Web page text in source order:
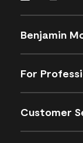
Benjamin
For
Customer